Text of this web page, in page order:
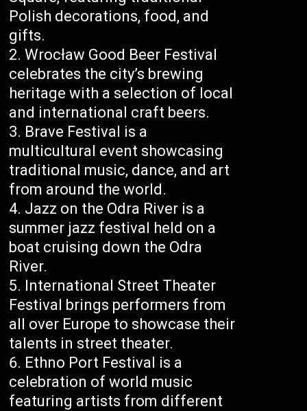
Polish decorations, food, and
gifts.
Wrocław Good Beer Festival
celebrates the city’s brewing
heritage with a selection of local
and international craft beers.
Brave Festival is a
multicultural event showcasing
traditional music, dance, and art
from around the world.
Jazz on the Odra River is a
summer jazz festival held on a
boat cruising down the Odra
River.
International Street Theater
Festival brings performers from
all over Europe to showcase their
talents in street theater.
Ethno Port Festival is a
celebration of world music
featuring artists from different